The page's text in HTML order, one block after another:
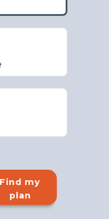
Find my
plan